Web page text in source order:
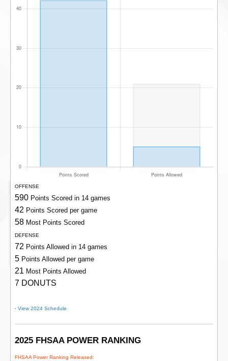
OFFENSE
590 Points Scored in 14 games
42 Points Scored per game
58 Most Points Scored
DEFENSE
72 Points Allowed in 14 games
5 Points Allowed per game
21 Most Points Allowed
7 DONUTS
· View 2024 Schedule
2025 FHSAA POWER RANKING
FHSAA Power Ranking Released: